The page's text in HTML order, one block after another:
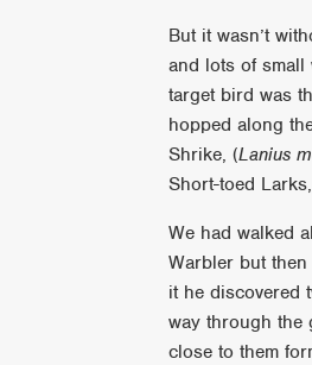
But it wasn’t
and lots of
target bird was
hopped along
Shrike, (Lanius
Short-toed
We had walked
Warbler but
it he discovered
way through the
close to them